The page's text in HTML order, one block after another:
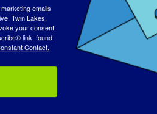
emails
Twin Lakes,
your consent
link, found
Contact.